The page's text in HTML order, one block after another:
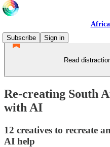
Subscribe
Sign in
Read
Re-creating South
with AI
12 creatives to recreate
AI help